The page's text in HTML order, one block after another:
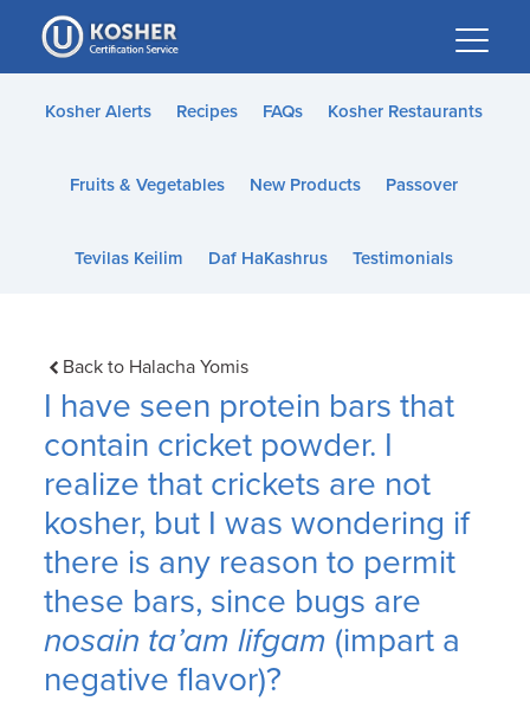
Please
note:
This
website
accessibility
Kosher Alerts Recipes FAQs Kosher Restaurants
Fruits & Vegetables New Products Passover
Tevilas Keilim Daf HaKashrus Testimonials
Back to Halacha Yomis
I have seen protein bars that
contain cricket powder. I
realize that crickets are not
kosher, but I was wondering if
there is any reason to permit
these bars, since bugs are
nosain ta’am lifgam (impart a
negative flavor)?